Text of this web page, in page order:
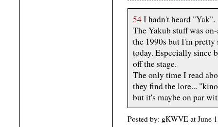
54I hadn't heard "Yak".
The Yakub stuff was
the 1990s but I'm
today. Especially since
off the stage.
The only time I read
they find the lore...
but it's maybe on par
Posted by: gKWVE at June